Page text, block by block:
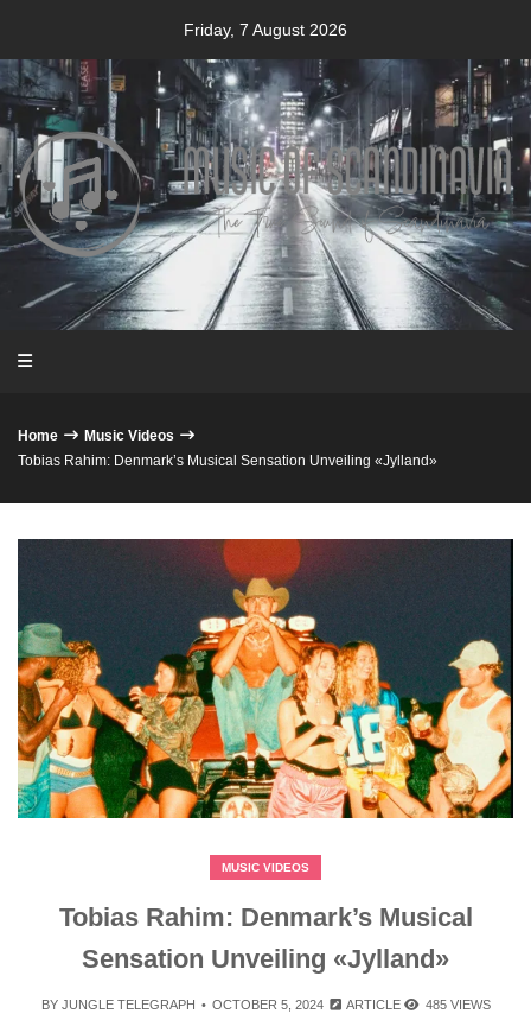
content
Friday, 7 August 2026
Home
Music Videos
Tobias Rahim: Denmark’s Musical Sensation Unveiling «Jylland»
MUSIC VIDEOS
Tobias Rahim: Denmark’s Musical
Sensation Unveiling «Jylland»
BY JUNGLE TELEGRAPH OCTOBER 5, 2024 ARTICLE 485 VIEWS